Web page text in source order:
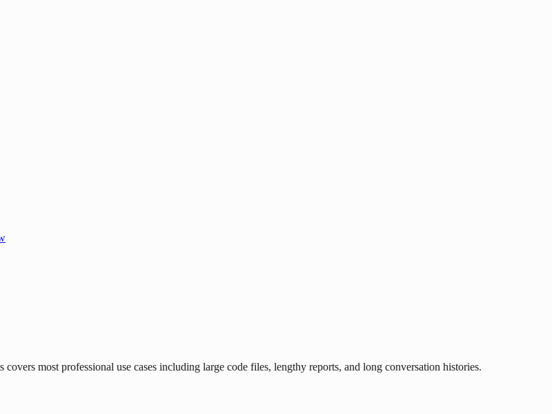
most professional use cases including large code files, lengthy reports, and long conversation histories.